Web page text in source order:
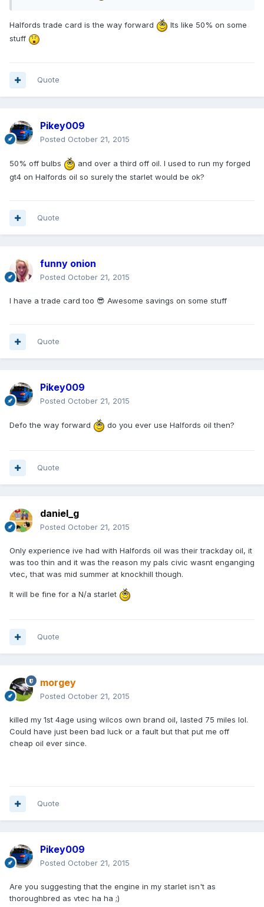
Halfords trade card is the way forward
Its like 50% on some
stuff
Quote
Pikey009
Posted October 21, 2015
50% off bulbs
and over a third off oil. I used to run my forged
gt4 on Halfords oil so surely the starlet would be ok?
Quote
funny onion
Posted October 21, 2015
I have a trade card too 😎 Awesome savings on some stuff
Quote
Pikey009
Posted October 21, 2015
Defo the way forward do you ever use Halfords oil then?
Quote
daniel_g
Posted October 21, 2015
Only experience ive had with Halfords oil was their trackday oil, it
was too thin and it was the reason my pals civic wasnt enganging
vtec, that was mid summer at knockhill though.
It will be fine for a N/a starlet
Quote
morgey
Posted October 21, 2015
killed my 1st 4age using wilcos own brand oil, lasted 75 miles lol.
Could have just been bad luck or a fault but that put me off
cheap oil ever since.
Quote
Pikey009
Posted October 21, 2015
Are you suggesting that the engine in my starlet isn't as
thoroughbred as vtec ha ha ;)